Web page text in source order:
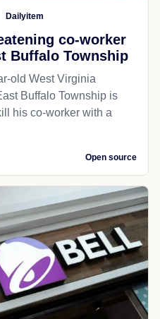
Dailyitem
co-worker
Buffalo Township
old West Virginia
Buffalo Township is
his co-worker with a
Open source